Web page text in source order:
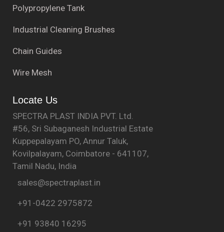
Polypropylene Tank
Industrial Cleaning Brushes
Chain Guides
Wire Mesh
Locate Us
SPECTRA PLAST INDIA PVT. Ltd.
#56, Sri Subaganesh Industrial Estate
Kuppepalayam PO, Annur Taluk,
Kovilpalayam, Coimbatore - 641107,
Tamil Nadu, India
sales@spectraplast.in
+91-0422 2975872
+91 93840 16295